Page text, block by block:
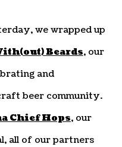
we wrapped up
Beards, our
and
beer community.
Chief Hops, our
all of our partners